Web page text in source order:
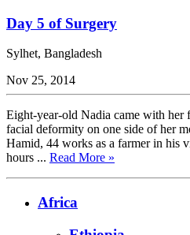
Day 5 of Surgery
Sylhet, Bangladesh
Nov 25, 2014
Eight-year-old Nadia came with her
facial deformity on one side of her
Hamid, 44 works as a farmer in his
hours ... Read More »
Africa